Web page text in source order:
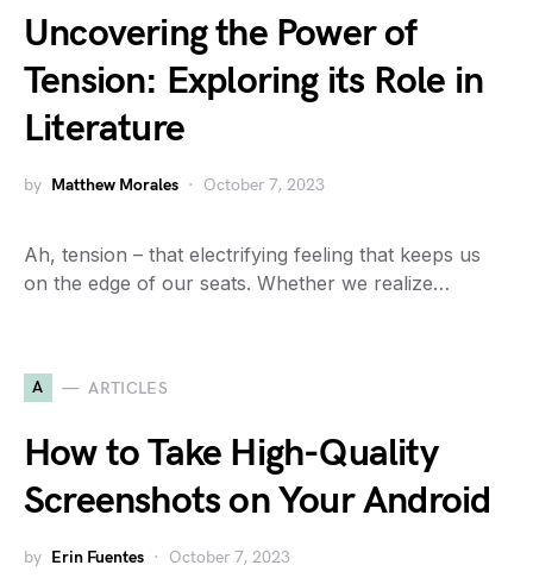
Uncovering the Power of
Tension: Exploring its Role in
Literature
by Matthew Morales October 7, 2023
Ah, tension – that electrifying feeling that keeps us
on the edge of our seats. Whether we realize…
A ARTICLES
How to Take High-Quality
Screenshots on Your Android
by Erin Fuentes October 7, 2023